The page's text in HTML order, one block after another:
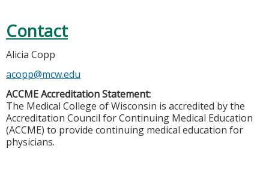
Contact
Alicia Copp
acopp@mcw.edu
ACCME Accreditation Statement:
The Medical College of Wisconsin is accredited by the
Accreditation Council for Continuing Medical Education
(ACCME) to provide continuing medical education for
physicians.